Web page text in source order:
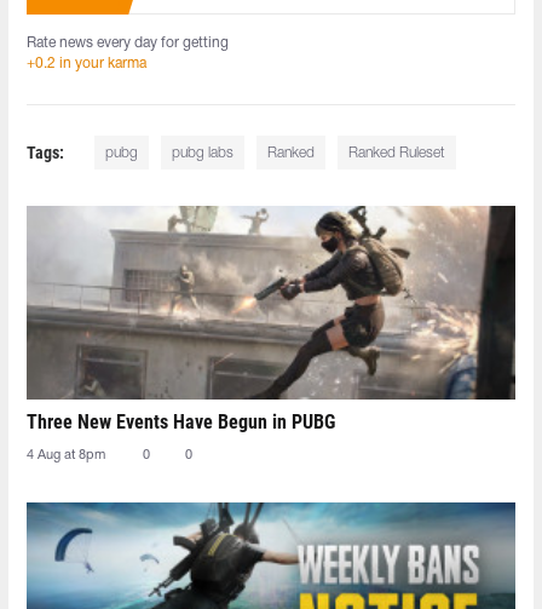
Rate news every day for getting
+0.2 in your karma
Tags: pubg pubg labs Ranked Ranked Ruleset
Three New Events Have Begun in PUBG
4 Aug at 8pm 0 0